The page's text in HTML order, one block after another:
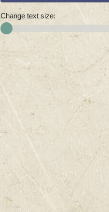
Change text size: